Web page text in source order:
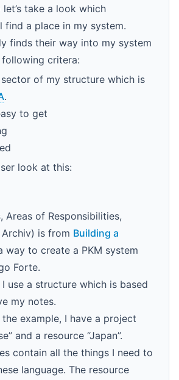
take a look which
find a place in my system.
finds their way into my system
critera:
of my structure which is
.
to get
look at this:
Areas of Responsibilities,
Archiv) is from Building a
way to create a PKM system
Forte.
use a structure which is based
my notes.
the example, I have a project
and a resource “Japan”.
contain all the things I need to
language. The resource